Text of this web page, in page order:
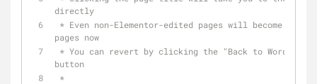
directly
pages now
button
*